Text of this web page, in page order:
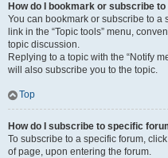
How do I bookmark or subscribe
You can bookmark or subscribe to
link in the “Topic tools” menu,
topic discussion.
Replying to a topic with the “Notify
will also subscribe you to the topic.
Top
How do I subscribe to specific
To subscribe to a specific forum,
of page, upon entering the forum.